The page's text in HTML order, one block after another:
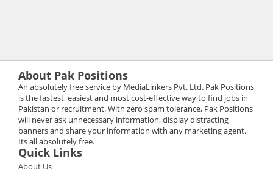
About Pak Positions
An absolutely free service by MediaLinkers Pvt. Ltd. Pak Positions
is the fastest, easiest and most cost-effective way to find jobs in
Pakistan or recruitment. With zero spam tolerance, Pak Positions
will never ask unnecessary information, display distracting
banners and share your information with any marketing agent.
Its all absolutely free.
Quick Links
About Us